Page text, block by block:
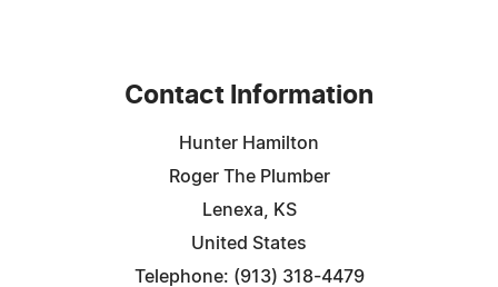
Contact Information
Hunter Hamilton
Roger The Plumber
Lenexa, KS
United States
Telephone: (913) 318-4479